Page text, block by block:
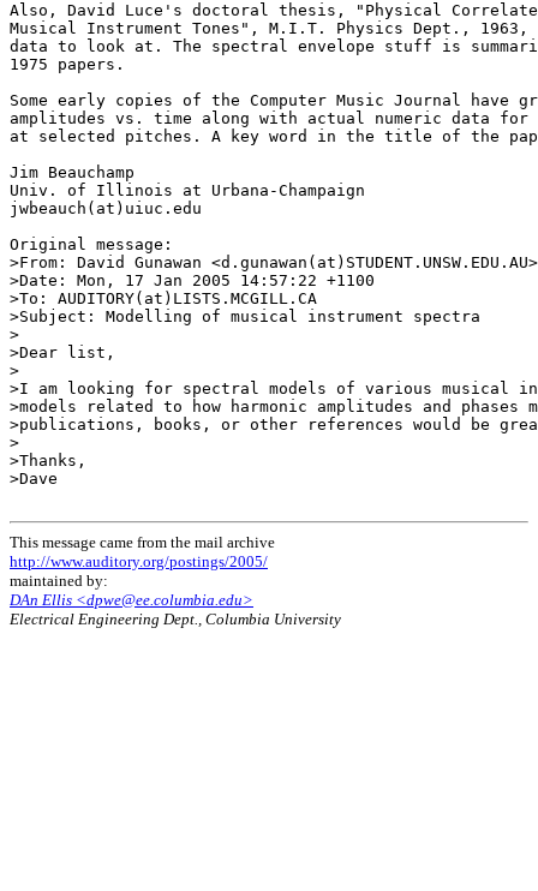
Also, David Luce's doctoral thesis, "Physical
Musical Instrument Tones", M.I.T. Physics Dept.,
data to look at. The spectral envelope stuff is
1975 papers.
Some early copies of the Computer Music Journal have
amplitudes vs. time along with actual numeric data for
at selected pitches. A key word in the title of the
Jim Beauchamp
Univ. of Illinois at Urbana-Champaign
jwbeauch(at)uiuc.edu
Original message:
>From: David Gunawan <d.gunawan(at)STUDENT.UNSW.EDU.AU>
>Date: Mon, 17 Jan 2005 14:57:22 +1100
>To: AUDITORY(at)LISTS.MCGILL.CA
>Subject: Modelling of musical instrument spectra
>
>Dear list,
>
>I am looking for spectral models of various musical
>models related to how harmonic amplitudes and phases
>publications, books, or other references would be
>
>Thanks,
>Dave
This message came from the mail archive
http://www.auditory.org/postings/2005/
maintained by:
DAn Ellis <dpwe@ee.columbia.edu>
Electrical Engineering Dept., Columbia University